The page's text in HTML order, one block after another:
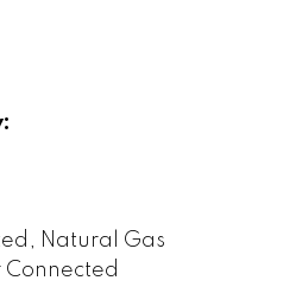
Natural Gas